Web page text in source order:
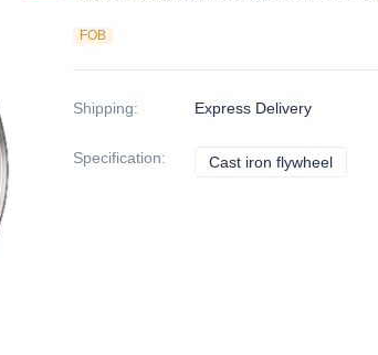
FOB
Shipping: Express Delivery
Specification: Cast iron flywheel